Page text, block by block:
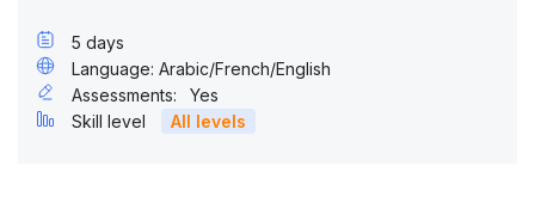
5 days
Language: Arabic/French/English
Assessments:
Yes
Skill level
All levels